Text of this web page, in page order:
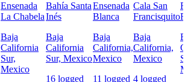
Ensenada
La Chabela
Baja
California
Sur,
Mexico
Bahía Santa
Inés
Baja
California
Sur, Mexico
16 logged
Ensenada
Blanca
Baja
California,
Mexico
11 logged
Cala San
Francisquito
Baja
California,
Mexico
4 logged